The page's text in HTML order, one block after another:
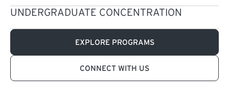
UNDERGRADUATE CONCENTRATION
EXPLORE PROGRAMS
CONNECT WITH US